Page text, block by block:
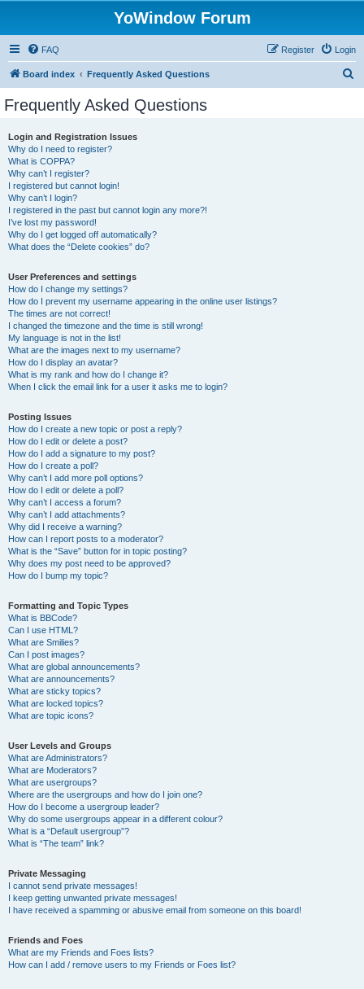
YoWindow Forum
FAQ Login
Register
Board index Frequently Asked Questions
Frequently Asked Questions
Login and Registration Issues
Why do I need to register?
What is COPPA?
Why can’t I register?
I registered but cannot login!
Why can’t I login?
I registered in the past but cannot login any more?!
I’ve lost my password!
Why do I get logged off automatically?
What does the “Delete cookies” do?
User Preferences and settings
How do I change my settings?
How do I prevent my username appearing in the online user listings?
The times are not correct!
I changed the timezone and the time is still wrong!
My language is not in the list!
What are the images next to my username?
How do I display an avatar?
What is my rank and how do I change it?
When I click the email link for a user it asks me to login?
Posting Issues
How do I create a new topic or post a reply?
How do I edit or delete a post?
How do I add a signature to my post?
How do I create a poll?
Why can’t I add more poll options?
How do I edit or delete a poll?
Why can’t I access a forum?
Why can’t I add attachments?
Why did I receive a warning?
How can I report posts to a moderator?
What is the “Save” button for in topic posting?
Why does my post need to be approved?
How do I bump my topic?
Formatting and Topic Types
What is BBCode?
Can I use HTML?
What are Smilies?
Can I post images?
What are global announcements?
What are announcements?
What are sticky topics?
What are locked topics?
What are topic icons?
User Levels and Groups
What are Administrators?
What are Moderators?
What are usergroups?
Where are the usergroups and how do I join one?
How do I become a usergroup leader?
Why do some usergroups appear in a different colour?
What is a “Default usergroup”?
What is “The team” link?
Private Messaging
I cannot send private messages!
I keep getting unwanted private messages!
I have received a spamming or abusive email from someone on this board!
Friends and Foes
What are my Friends and Foes lists?
How can I add / remove users to my Friends or Foes list?